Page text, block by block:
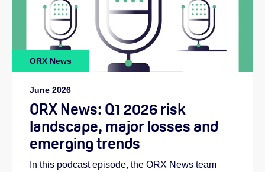
ORX News
June 2026
ORX News: Q1 2026 risk
landscape, major losses and
emerging trends
In this podcast episode, the ORX News team